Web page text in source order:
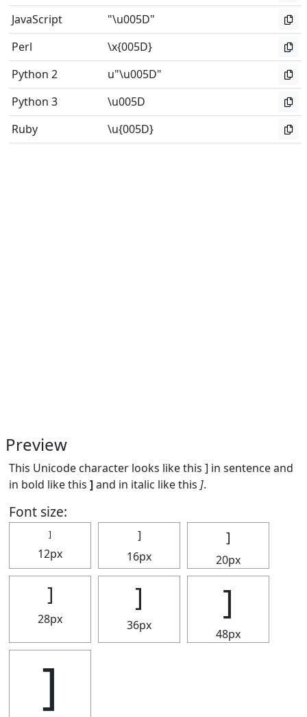
JavaScript
"\u005D"
Perl
\x{005D}
Python 2
u"\u005D"
Python 3
\u005D
Ruby
\u{005D}
Preview
This Unicode character looks like this ] in sentence and
in bold like this ]and in italic like this ].
Font size:
]
12px
]
16px
]
20px
]
28px
]
36px
]
48px
]